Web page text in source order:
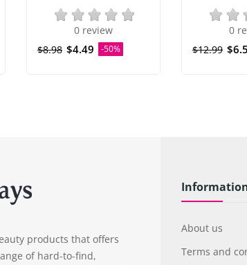
0 review
$8.98 $4.49 -50%
0
$12.99
products that offers
of hard-to-find,
About us
Terms and